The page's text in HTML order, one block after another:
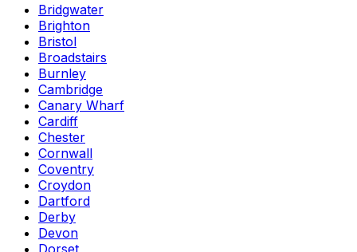
Bridgwater
Brighton
Bristol
Broadstairs
Burnley
Cambridge
Canary Wharf
Cardiff
Chester
Cornwall
Coventry
Croydon
Dartford
Derby
Devon